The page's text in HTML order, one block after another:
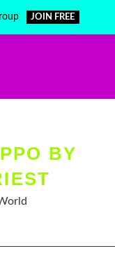
JOIN FREE
BY